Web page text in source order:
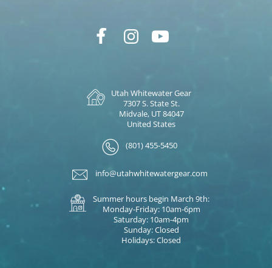
Utah Whitewater Gear
7307 S. State St.
Midvale, UT 84047
United States
(801) 455-5450
info@utahwhitewatergear.com
Summer hours begin March 9th:
Monday-Friday: 10am-6pm
Saturday: 10am-4pm
Sunday: Closed
Holidays: Closed